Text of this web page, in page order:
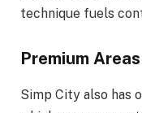
technique fuels
Premium Areas
Simp City also has